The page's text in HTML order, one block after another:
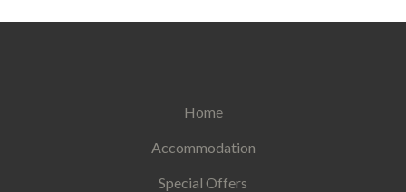
Home
Accommodation
Special Offers